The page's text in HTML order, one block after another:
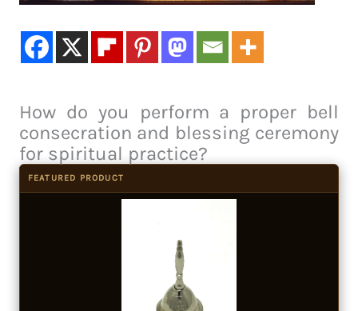
How do you perform a proper bell
consecration and blessing ceremony
for spiritual practice?
FEATURED PRODUCT